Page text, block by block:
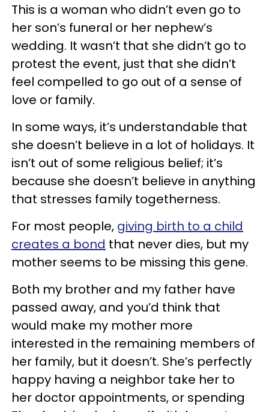
This is a woman who didn’t even go to
her son’s funeral or her nephew’s
wedding. It wasn’t that she didn’t go to
protest the event, just that she didn’t
feel compelled to go out of a sense of
love or family.
In some ways, it’s understandable that
she doesn’t believe in a lot of holidays. It
isn’t out of some religious belief; it’s
because she doesn’t believe in anything
that stresses family togetherness.
For most people, giving birth to a child
creates a bond that never dies, but my
mother seems to be missing this gene.
Both my brother and my father have
passed away, and you’d think that
would make my mother more
interested in the remaining members of
her family, but it doesn’t. She’s perfectly
happy having a neighbor take her to
her doctor appointments, or spending